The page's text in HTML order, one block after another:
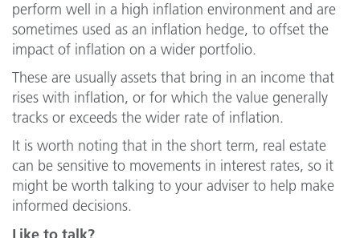
perform well in a high inflation environment and are
sometimes used as an inflation hedge, to offset the
impact of inflation on a wider portfolio.
These are usually assets that bring in an income that
rises with inflation, or for which the value generally
tracks or exceeds the wider rate of inflation.
It is worth noting that in the short term, real estate
can be sensitive to movements in interest rates, so it
might be worth talking to your adviser to help make
informed decisions.